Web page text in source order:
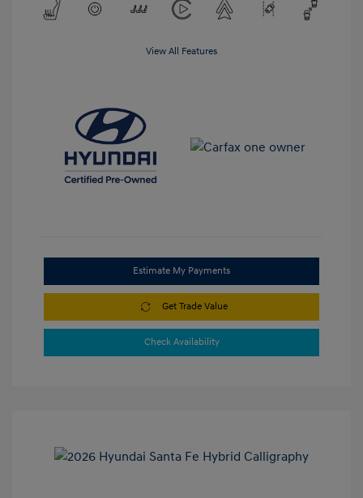
View All Features
Estimate My Payments
Get Trade Value
Check Availability